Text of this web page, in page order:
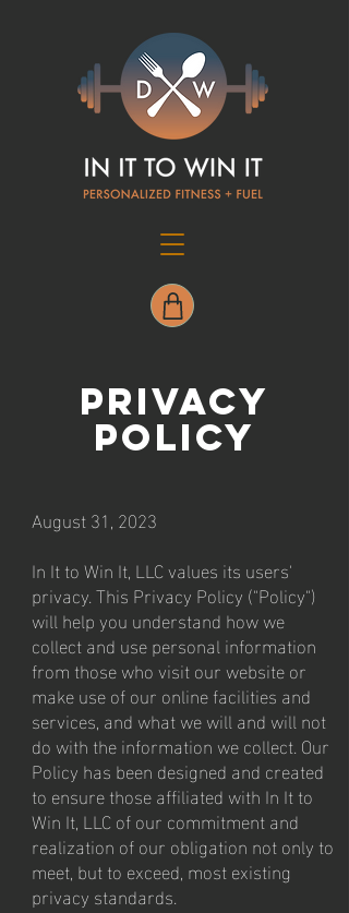
PRIVACY
POLICY
August 31, 2023
In It to Win It, LLC values its users'
privacy. This Privacy Policy ("Policy")
will help you understand how we
collect and use personal information
from those who visit our website or
make use of our online facilities and
services, and what we will and will not
do with the information we collect. Our
Policy has been designed and created
to ensure those affiliated with In It to
Win It, LLC of our commitment and
realization of our obligation not only to
meet, but to exceed, most existing
privacy standards.